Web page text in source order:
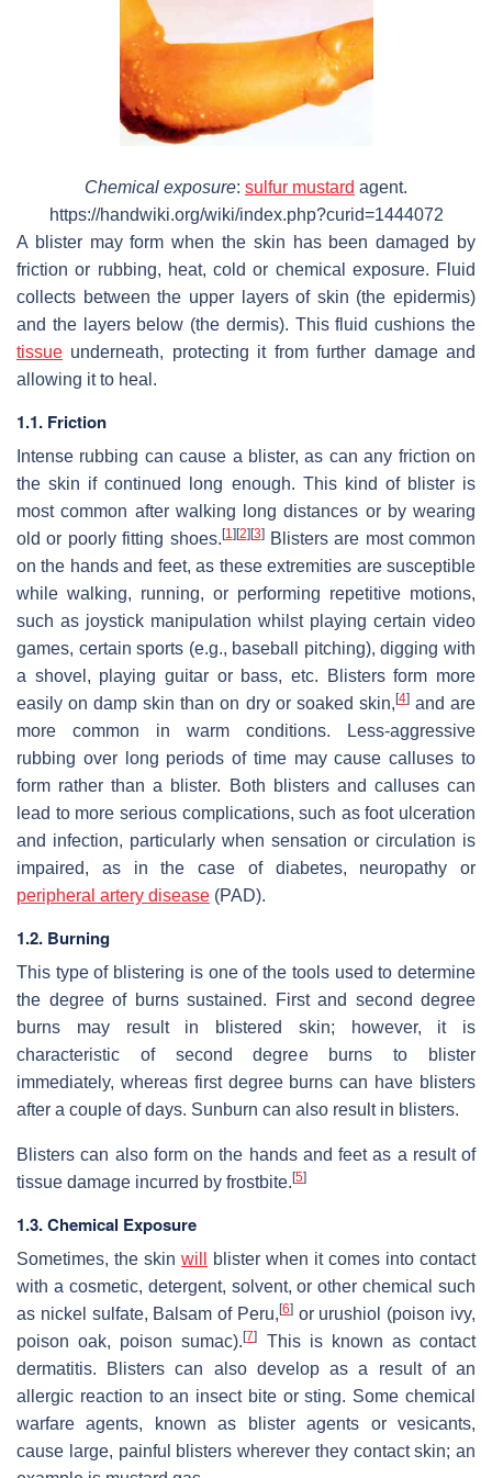
Chemical exposure: sulfur mustard agent.
https://handwiki.org/wiki/index.php?curid=1444072
A blister may form when the skin has been damaged by
friction or rubbing, heat, cold or chemical exposure. Fluid
collects between the upper layers of skin (the epidermis)
and the layers below (the dermis). This fluid cushions the
tissue underneath, protecting it from further damage and
allowing it to heal.
1.1. Friction
Intense rubbing can cause a blister, as can any friction on
the skin if continued long enough. This kind of blister is
most common after walking long distances or by wearing
old or poorly fitting shoes. [1] [2] [3]Blisters are most common
on the hands and feet, as these extremities are susceptible
while walking, running, or performing repetitive motions,
such as joystick manipulation whilst playing certain video
games, certain sports (e.g., baseball pitching), digging with
a shovel, playing guitar or bass, etc. Blisters form more
easily on damp skin than on dry or soaked skin, [4]and are
more common in warm conditions. Less-aggressive
rubbing over long periods of time may cause calluses to
form rather than a blister. Both blisters and calluses can
lead to more serious complications, such as foot ulceration
and infection, particularly when sensation or circulation is
impaired, as in the case of diabetes, neuropathy or
peripheral artery disease (PAD).
1.2. Burning
This type of blistering is one of the tools used to determine
the degree of burns sustained. First and second degree
burns may result in blistered skin; however, it is
characteristic of second degree burns to blister
immediately, whereas first degree burns can have blisters
after a couple of days. Sunburn can also result in blisters.
Blisters can also form on the hands and feet as a result of
tissue damage incurred by frostbite. [5]
1.3. Chemical Exposure
Sometimes, the skin will
blister when it comes into contact
with a cosmetic, detergent, solvent, or other chemical such
as nickel sulfate, Balsam of Peru, [6]or urushiol (poison ivy,
poison oak, poison sumac).[7]
This is known as contact
dermatitis. Blisters can also develop as a result of an
allergic reaction to an insect bite or sting. Some chemical
warfare agents, known as blister agents or vesicants,
cause large, painful blisters wherever they contact skin; an